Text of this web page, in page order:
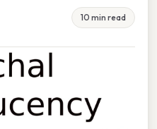
10 min read